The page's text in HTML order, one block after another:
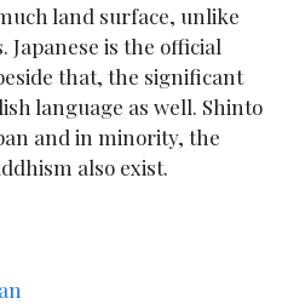
land surface, unlike
Japanese is the official
that, the significant
language as well. Shinto
and in minority, the
also exist.